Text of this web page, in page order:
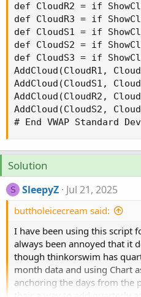
def CloudR2 = if
def CloudR3 = if
def CloudS1 = if
def CloudS2 = if
def CloudS3 = if
AddCloud(CloudR1,
AddCloud(CloudS1,
AddCloud(CloudR2,
AddCloud(CloudS2,
# End VWAP Standard
Solution
S SleepyZ Jul 21, 2025
buttholeicecream said:
I have been using this script
always been annoyed that it
though thinkorswim has
month data and using Chart
anchoring the days from the